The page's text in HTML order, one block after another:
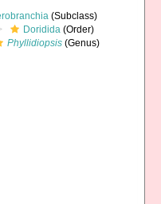
(Subclass)
Doridida (Order)
Phyllidiopsis (Genus)